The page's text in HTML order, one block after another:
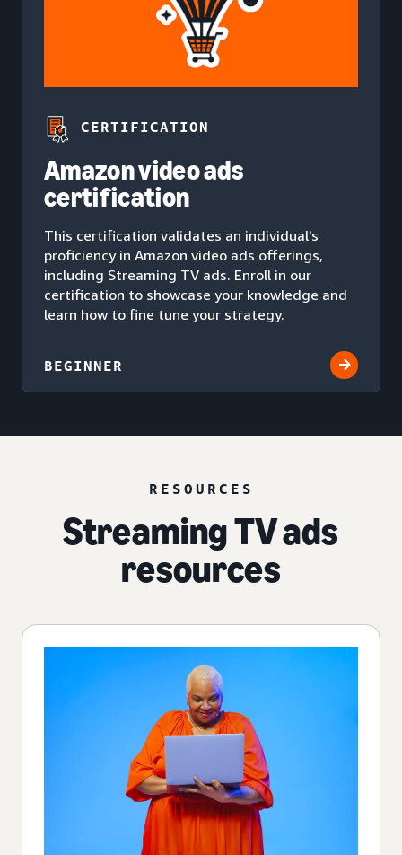
CERTIFICATION
Amazon video ads
certification
This certification validates an individual's
proficiency in Amazon video ads offerings,
including Streaming TV ads. Enroll in our
certification to showcase your knowledge and
learn how to fine tune your strategy.
BEGINNER
RESOURCES
Streaming TV ads
resources